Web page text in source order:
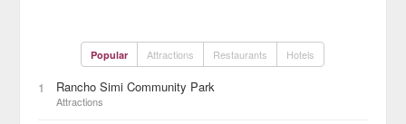
Popular Attractions Restaurants Hotels
1 Rancho Simi Community Park
Attractions